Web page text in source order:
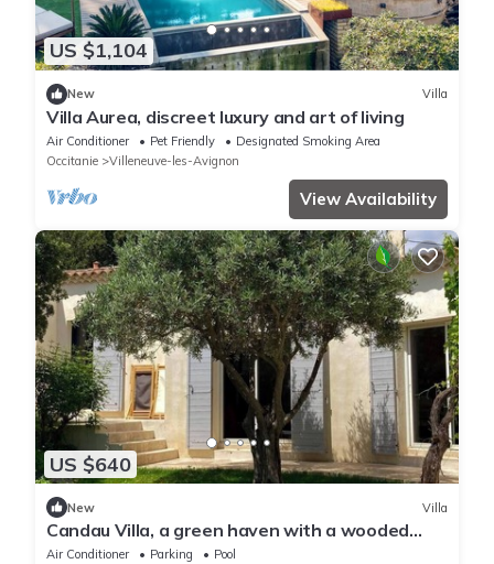
US $1,104
New Villa
Villa Aurea, discreet luxury and art of living
Air Conditioner Pet Friendly
Designated Smoking Area
Occitanie
Villeneuve-les-Avignon
View Availability
US $640
New Villa
Candau Villa, a green haven with a wooded
garden and a pool, 5min from Avignon
Air Conditioner Parking
Pool